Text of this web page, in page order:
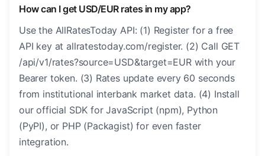
How can I get USD/EUR rates in my app?
Use the AllRatesToday API: (1) Register for a free
API key at allratestoday.com/register. (2) Call GET
/api/v1/rates?source=USD&target=EUR with your
Bearer token. (3) Rates update every 60 seconds
from institutional interbank market data. (4) Install
our official SDK for JavaScript (npm), Python
(PyPI), or PHP (Packagist) for even faster
integration.